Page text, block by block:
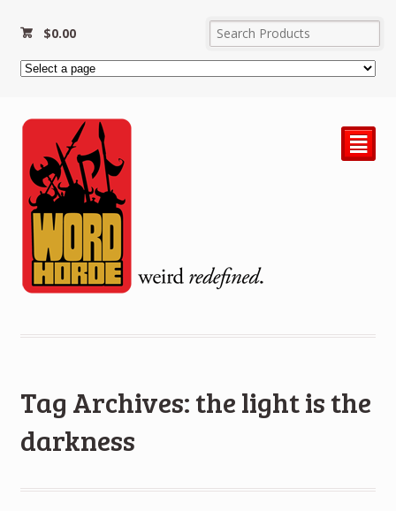
$0.00
²
Tag Archives: the light is the
darkness